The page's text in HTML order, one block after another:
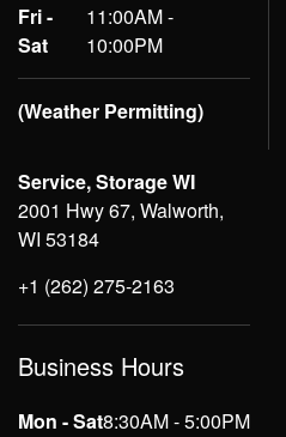
Fri -
Sat
11:00AM -
10:00PM
(Weather Permitting)
Service, Storage WI
2001 Hwy 67, Walworth,
WI 53184
+1 (262) 275-2163
Business Hours
Mon - Sat8:30AM - 5:00PM